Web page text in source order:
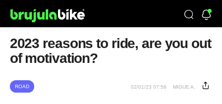
2023 reasons to ride, are you out
of motivation?
ROAD 02/01/23 07:58 MIGUE A.